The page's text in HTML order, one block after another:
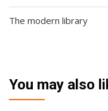
The modern library
You may also